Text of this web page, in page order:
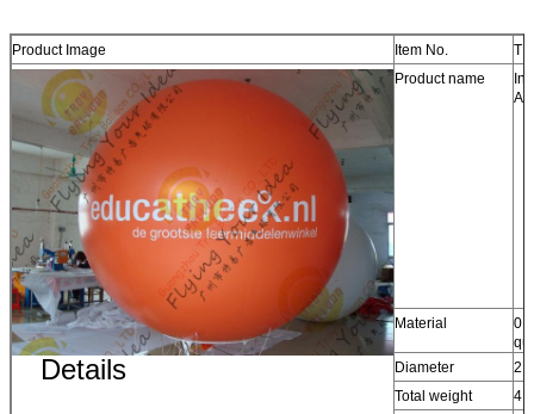
Product Image Item No.
Details
Product name
Material
Diameter
Total weight